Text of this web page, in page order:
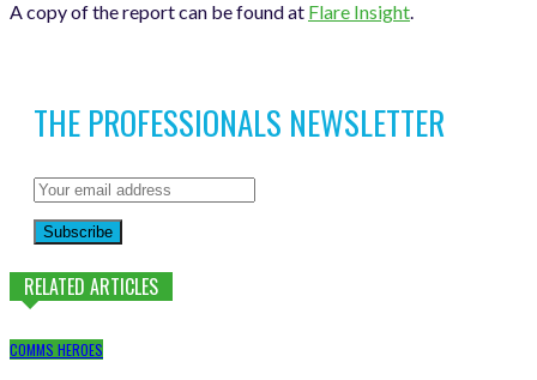
A copy of the report can be found at Flare Insight.
THE PROFESSIONALS NEWSLETTER
Subscribe
RELATED ARTICLES
COMMS HEROES